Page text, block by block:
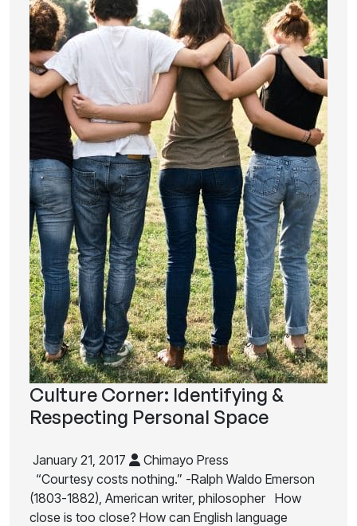
Culture Corner: Identifying &
Respecting Personal Space
January 21, 2017
Chimayo Press
“Courtesy costs nothing.” -Ralph Waldo Emerson
(1803-1882), American writer, philosopher How
close is too close? How can English language